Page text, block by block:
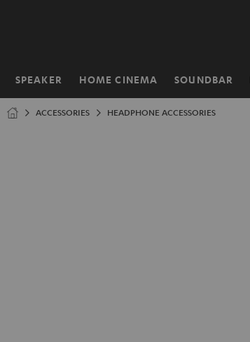
SPEAKER HOME CINEMA SOUNDBAR
Home
ACCESSORIES HEADPHONE ACCESSORIES